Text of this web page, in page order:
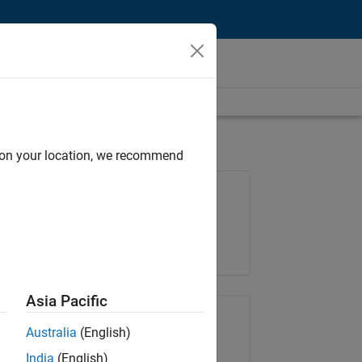
Share Job
your location, we recommend
Asia Pacific
Australia (English)
India (English)